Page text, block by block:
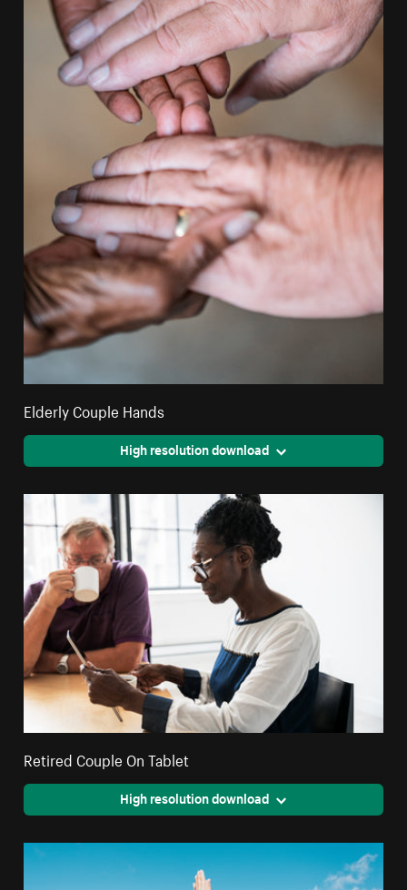
Elderly Couple Hands
High resolution download
Retired Couple On Tablet
High resolution download